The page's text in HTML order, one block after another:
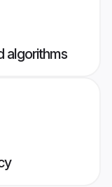
algorithms